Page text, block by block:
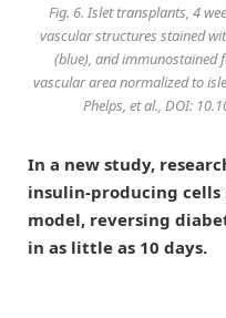
Fig. 6. Islet transplants, 4
vascular structures stained
(blue), and immunostained
vascular area normalized to
Phelps, et al., DOI:
In a new study,
insulin-producing
model, reversing
in as little as 10 days.